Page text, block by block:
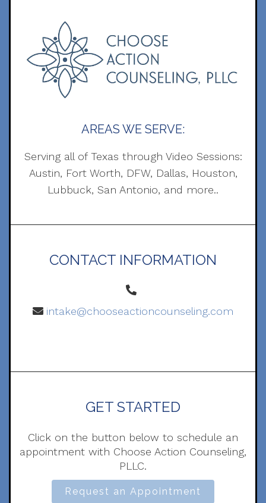
AREAS WE SERVE:
Serving all of Texas through Video Sessions:
Austin, Fort Worth, DFW, Dallas, Houston,
Lubbuck, San Antonio, and more..
CONTACT INFORMATION
intake@chooseactioncounseling.com
GET STARTED
Click on the button below to schedule an
appointment with Choose Action Counseling,
PLLC.
Request an Appointment